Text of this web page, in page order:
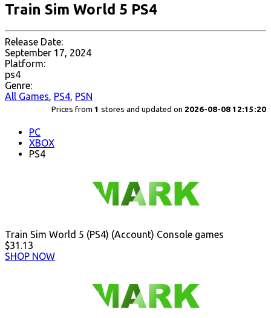
Train Sim World 5 PS4
Release Date:
September 17, 2024
Platform:
ps4
Genre:
All Games, PS4, PSN
Prices from 1 stores and updated on 2026-08-08 12:15:20
PC
XBOX
PS4
Train Sim World 5 (PS4) (Account) Console games
$31.13
SHOP NOW